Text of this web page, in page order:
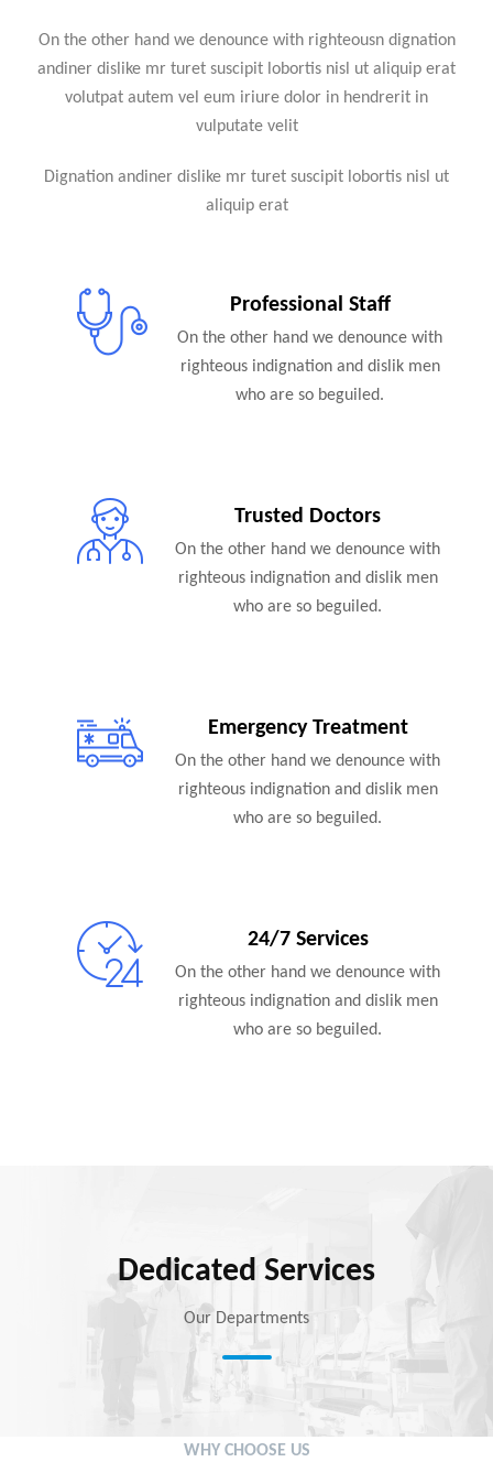
On the other hand we denounce with righteousn dignation
andiner dislike mr turet suscipit lobortis nisl ut aliquip erat
volutpat autem vel eum iriure dolor in hendrerit in
vulputate velit
Dignation andiner dislike mr turet suscipit lobortis nisl ut
aliquip erat
Professional Staff
On the other hand we denounce with
righteous indignation and dislik men
who are so beguiled.
Trusted Doctors
On the other hand we denounce with
righteous indignation and dislik men
who are so beguiled.
Emergency Treatment
On the other hand we denounce with
righteous indignation and dislik men
who are so beguiled.
24/7 Services
On the other hand we denounce with
righteous indignation and dislik men
who are so beguiled.
Dedicated Services
Our Departments
WHY CHOOSE US